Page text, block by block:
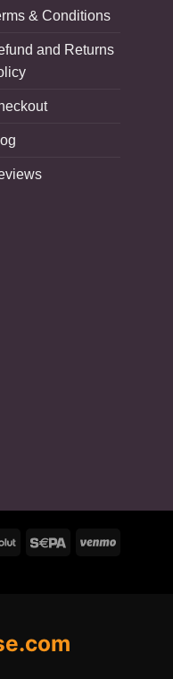
& Conditions
and Returns